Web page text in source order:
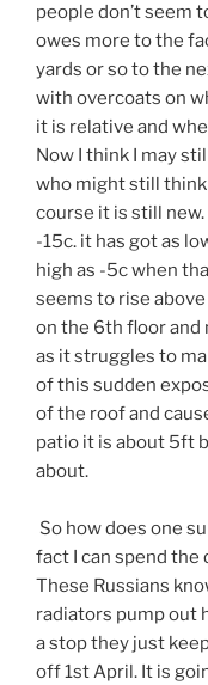
people don’t seem
owes more to the
yards or so to the
with overcoats on
it is relative and
Now I think I may
who might still
course it is still
-15c. it has got as
high as -5c when
seems to rise
on the 6th floor and
as it struggles to
of this sudden
of the roof and
patio it is about 5ft
about.
So how does one
fact I can spend the
These Russians
radiators pump out
a stop they just
off 1st April. It is